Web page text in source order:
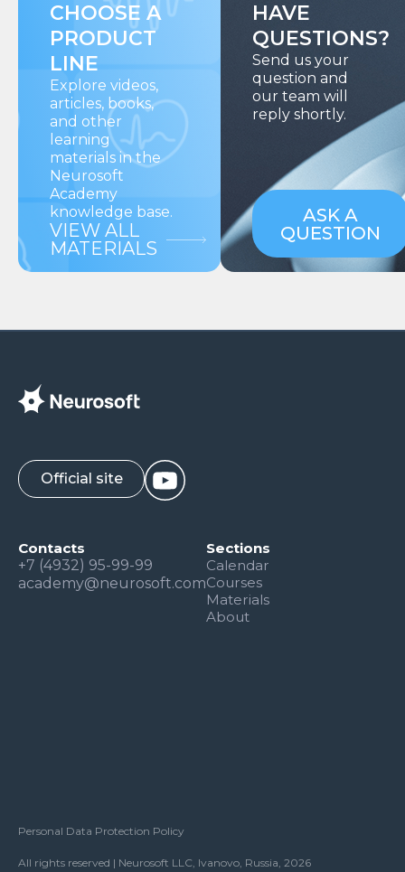
CHOOSE A
PRODUCT
LINE
Explore videos,
articles, books,
and other
learning
materials in the
Neurosoft
Academy
knowledge base.
VIEW ALL
MATERIALS
HAVE
QUESTIONS?
Send us your
question and
our team will
reply shortly.
ASK A
QUESTION
Contacts
+7 (4932) 95-99-99
academy@neurosoft.com
Sections
Calendar
Courses
Materials
About
Official site
All rights reserved | Neurosoft LLC, Ivanovo, Russia, 2026
Personal Data Protection Policy